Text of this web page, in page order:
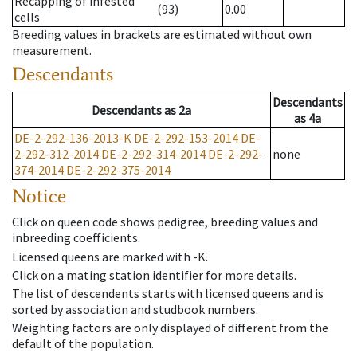
cells
(93)
0.00
Breeding values in brackets are estimated without own
measurement.
Descendants
Descendantsas 2a
Descendants
as 4a
DE-2-292-136-2013-K DE-2-292-153-2014 DE-
2-292-312-2014 DE-2-292-314-2014 DE-2-292-
374-2014 DE-2-292-375-2014
none
Notice
Click on queen code shows pedigree, breeding values and
inbreeding coefficients.
Licensed queens are marked with -K.
Click on a mating station identifier for more details.
The list of descendents starts with licensed queens and is
sorted by association and studbook numbers.
Weighting factors are only displayed of different from the
default of the population.